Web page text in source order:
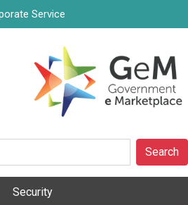
Service
Search
Security